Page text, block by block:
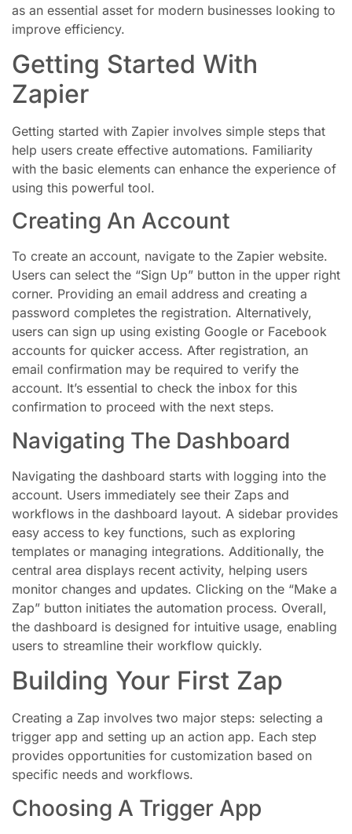
as an essential asset for modern businesses looking to
improve efficiency.
Getting Started With
Zapier
Getting started with Zapier involves simple steps that
help users create effective automations. Familiarity
with the basic elements can enhance the experience of
using this powerful tool.
Creating An Account
To create an account, navigate to the Zapier website.
Users can select the “Sign Up” button in the upper right
corner. Providing an email address and creating a
password completes the registration. Alternatively,
users can sign up using existing Google or Facebook
accounts for quicker access. After registration, an
email confirmation may be required to verify the
account. It’s essential to check the inbox for this
confirmation to proceed with the next steps.
Navigating The Dashboard
Navigating the dashboard starts with logging into the
account. Users immediately see their Zaps and
workflows in the dashboard layout. A sidebar provides
easy access to key functions, such as exploring
templates or managing integrations. Additionally, the
central area displays recent activity, helping users
monitor changes and updates. Clicking on the “Make a
Zap” button initiates the automation process. Overall,
the dashboard is designed for intuitive usage, enabling
users to streamline their workflow quickly.
Building Your First Zap
Creating a Zap involves two major steps: selecting a
trigger app and setting up an action app. Each step
provides opportunities for customization based on
specific needs and workflows.
Choosing A Trigger App